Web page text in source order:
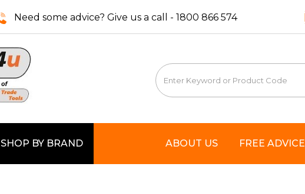
Need some advice? Give us a call - 1800 866 574
FREE ADVICE
ABOUT US
SHOP BY BRAND